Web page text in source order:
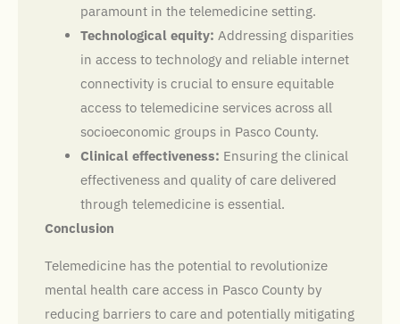
paramount in the telemedicine setting.
Technological equity: Addressing disparities
in access to technology and reliable internet
connectivity is crucial to ensure equitable
access to telemedicine services across all
socioeconomic groups in Pasco County.
Clinical effectiveness: Ensuring the clinical
effectiveness and quality of care delivered
through telemedicine is essential.
Conclusion
Telemedicine has the potential to revolutionize
mental health care access in Pasco County by
reducing barriers to care and potentially mitigating